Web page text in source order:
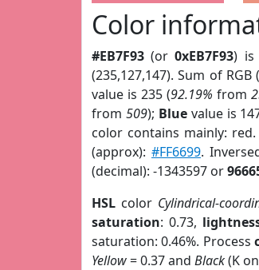
Color
#EB7F93 (or0xEB7F93) is
(235,127,147). Sum of RGB
value is 235 (92.19% from
from 509); Bluevalue is
color contains mainly: red.
(approx): #FF6699.
(decimal): -1343597 or
HSL color Cylindrical-
saturation: 0.73,
saturation: 0.46%. Process
Yellow= 0.37 and Black(K